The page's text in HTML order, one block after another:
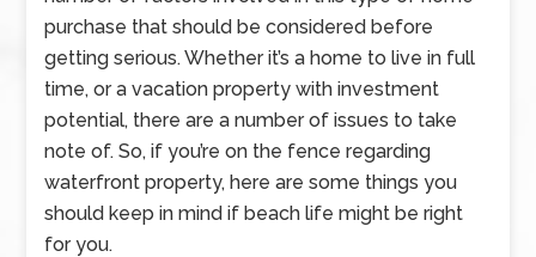
purchase that should be considered before
getting serious. Whether it’s a home to live in full
time, or a vacation property with investment
potential, there are a number of issues to take
note of. So, if you’re on the fence regarding
waterfront property, here are some things you
should keep in mind if beach life might be right
for you.